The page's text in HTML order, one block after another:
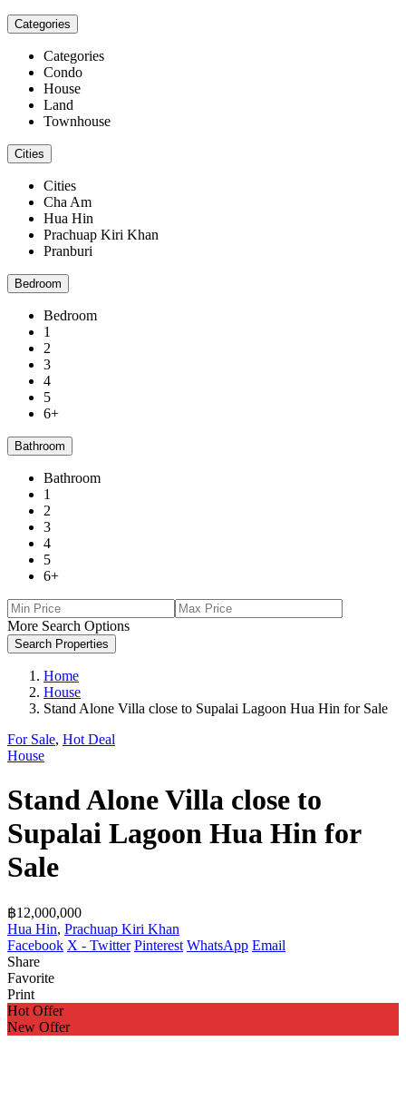
Categories
Categories
Condo
House
Land
Townhouse
Cities
Cities
Cha Am
Hua Hin
Prachuap Kiri Khan
Pranburi
Bedroom
Bedroom
1
2
3
4
5
6+
Bathroom
Bathroom
1
2
3
4
5
6+
More Search Options
Search Properties
Home
House
Stand Alone Villa close to Supalai Lagoon Hua Hin for Sale
For Sale, Hot Deal
House
Stand Alone Villa close to
Supalai Lagoon Hua Hin for
Sale
฿12,000,000
Hua Hin, Prachuap Kiri Khan
Facebook X - Twitter Pinterest WhatsApp Email
Share
Favorite
Print
Hot Offer
New Offer